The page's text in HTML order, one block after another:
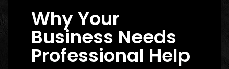
Why Your
Business Needs
Professional Help